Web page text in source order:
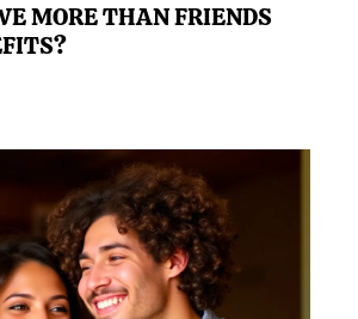
MORE THAN FRIENDS